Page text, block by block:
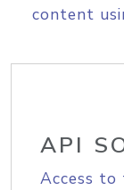
content
API
Access to